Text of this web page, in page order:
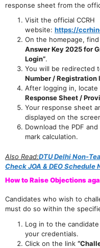
response sheet from the
Visit the official CCRH
website: https://
On the homepage,
Answer Key 2025 for
Login”.
You will be redirected
Number / Registration
After logging in,
Response Sheet /
Your response sheet
displayed on the
Download the PDF
mark calculation.
Also Read:DTU Delhi Non-
Check JOA & DEO Schedule
How to Raise Objections
Candidates who wish to
must do so within the
Log in to the
your credentials.
Click on the link